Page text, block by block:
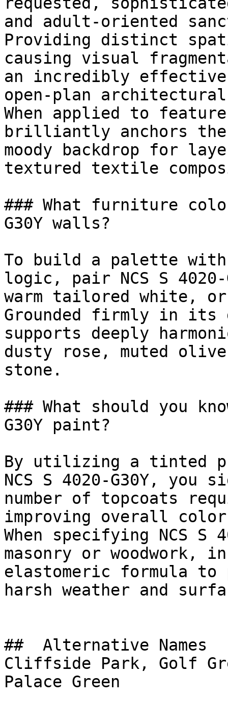
and adult-oriented
Providing distinct
causing visual
an incredibly
open-plan
When applied to feature
brilliantly anchors
moody backdrop for
textured textile
### What furniture
G30Y walls?
To build a palette
logic, pair NCS S
warm tailored white,
Grounded firmly in its
supports deeply
dusty rose, muted
stone.
### What should you
G30Y paint?
By utilizing a tinted
NCS S 4020-G30Y,
number of topcoats
improving overall
When specifying NCS S
masonry or
elastomeric formula to
harsh weather and
##  Alternative Names
Cliffside Park, Golf
Palace Green